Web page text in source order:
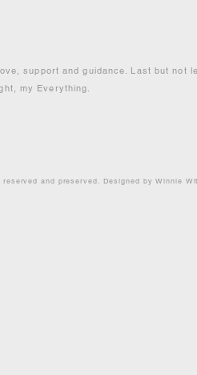
support and guidance. Last but not
my Everything.
and preserved. Designed by Winnie